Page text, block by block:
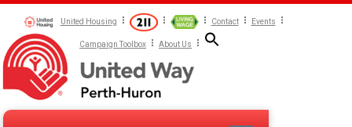
United Housing Contact Events
Campaign Toolbox About Us